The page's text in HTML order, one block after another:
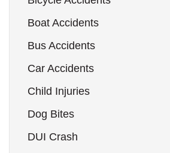
Boat Accidents
Bus Accidents
Car Accidents
Child Injuries
Dog Bites
DUI Crash